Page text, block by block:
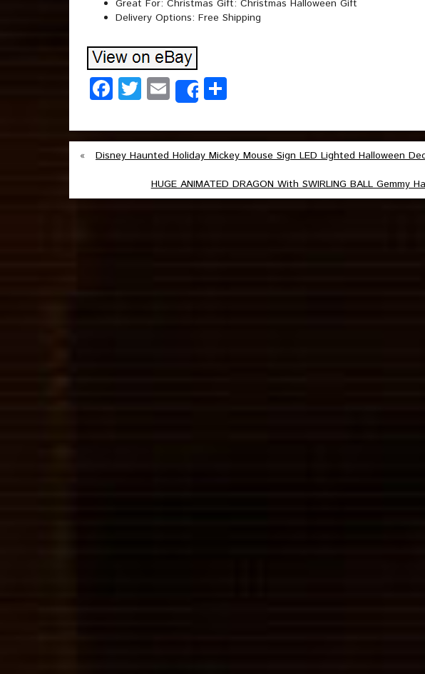
Great For: Christmas Gift: Christmas Halloween Gift
Delivery Options: Free Shipping
Facebook
Twitter
EmailShare
«
Disney Haunted Holiday Mickey Mouse Sign LED Lighted Halloween
HUGE ANIMATED DRAGON With SWIRLING BALL Gemmy